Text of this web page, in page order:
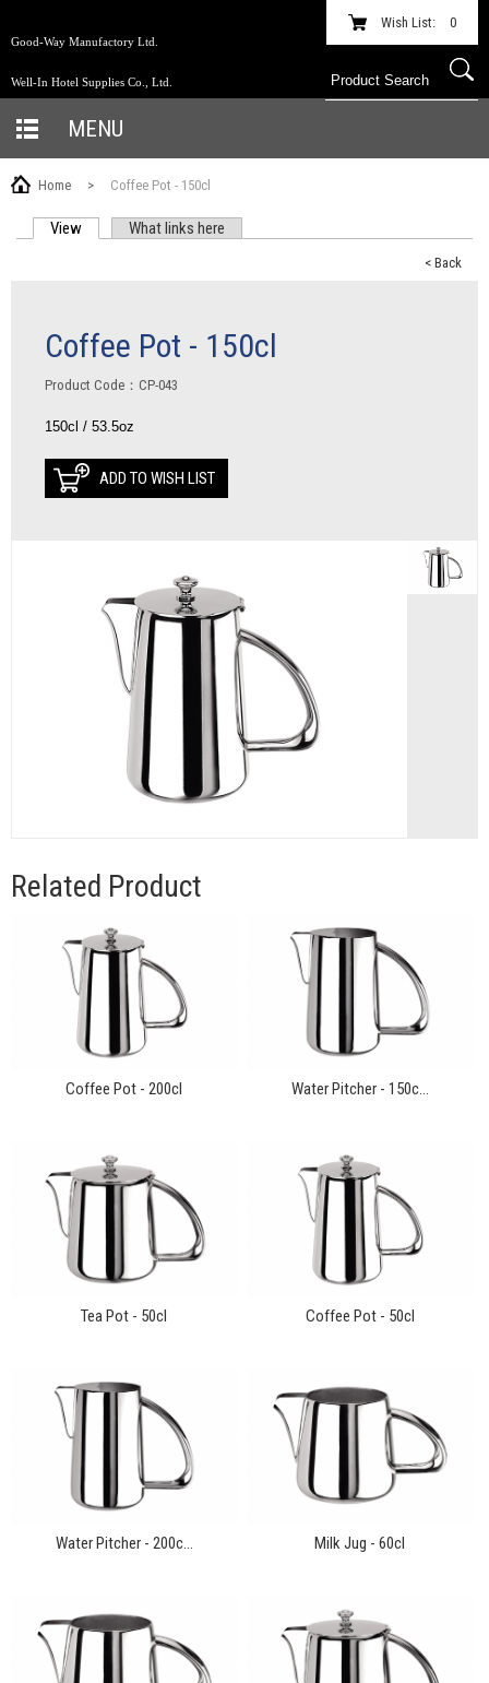
Good-Way Manufactory Ltd.
Well-In Hotel Supplies Co., Ltd.
Wish List: 0
MENU
Home > Coffee Pot - 150cl
View (active tab)What links here
< Back
Coffee Pot - 150cl
Product Code：CP-043
150cl / 53.5oz
ADD TO WISH LIST
Related Product
Coffee Pot - 200cl Water Pitcher - 150c...
Tea Pot - 50cl Coffee Pot - 50cl
Water Pitcher - 200c... Milk Jug - 60cl